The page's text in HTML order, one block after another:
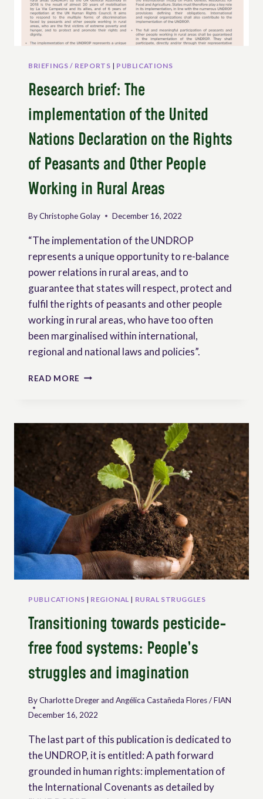
BRIEFINGS / REPORTS | PUBLICATIONS
Research brief: The
implementation of the United
Nations Declaration on the Rights
of Peasants and Other People
Working in Rural Areas
ByChristophe Golay December 16, 2022
“The implementation of the UNDROP
represents a unique opportunity to re-balance
power relations in rural areas, and to
guarantee that states will respect, protect and
fulfil the rights of peasants and other people
working in rural areas, who have too often
been marginalised within international,
regional and national laws and policies”.
READ MORE RESEARCH
OF
THE
UNITED
NATIONS
DECLARATION
ON
THE
RIGHTS
OF
PEASANTS
AND
OTHER
PEOPLE
IN
AREAS
PUBLICATIONS | REGIONAL | RURAL STRUGGLES
Transitioning towards pesticide-
free food systems: People’s
struggles and imagination
ByCharlotte Dreger and Angélica Castañeda Flores / FIAN
December 16, 2022
The last part of this publication is dedicated to
the UNDROP, it is entitled: A path forward
grounded in human rights: implementation of
the International Covenants as detailed by